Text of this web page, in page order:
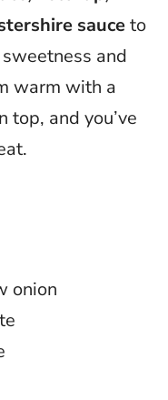
sauceto
and
warm with a
top, and you’ve
onion